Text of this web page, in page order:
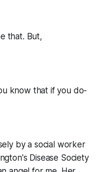
that. But,
know that if you do-
by a social worker
Disease Society